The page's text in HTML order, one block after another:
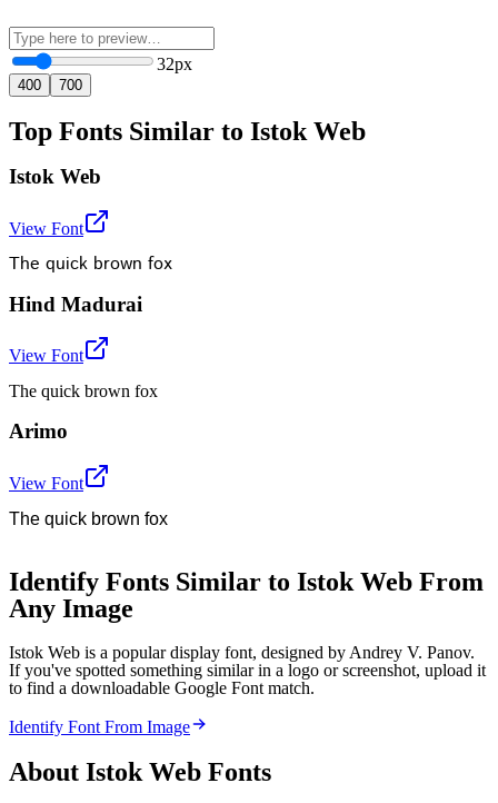
32px
400 700
Top Fonts Similar to Istok Web
Istok Web
View Font
The quick brown fox
Hind Madurai
View Font
The quick brown fox
Arimo
View Font
The quick brown fox
Identify Fonts Similar to Istok Web From
Any Image
Istok Web is a popular display font, designed by Andrey V. Panov.
If you've spotted something similar in a logo or screenshot, upload it
to find a downloadable Google Font match.
Identify Font From Image
About Istok Web Fonts